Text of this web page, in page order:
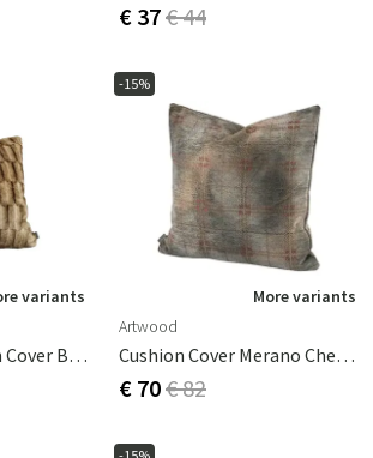
€ 37€ 44
variants
BELMONT Cushion Cover Beige/Simply Greige With Woven Back 60x40 Cm
-15%
More variants
Artwood
Cushion Cover Merano Check Bruciatio 50x50 Cm
€ 70€ 82